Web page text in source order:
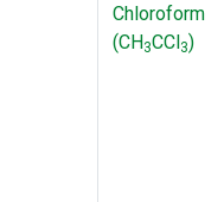
Chloroform
(CH3CCl3)